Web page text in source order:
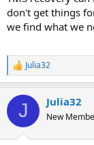
don't get things
we find what we
R
e
c
i
Julia32
J Julia32
New